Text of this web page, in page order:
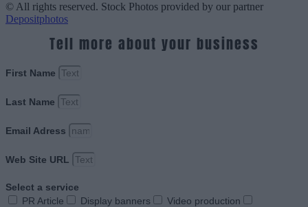
© All rights reserved. Stock Photos provided by our partner
Depositphotos
Tell more about your business
First Name
Last Name
Email Adress
Web Site URL
Select a service
PR Article
Display banners
Video production